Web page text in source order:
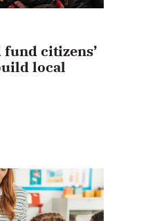
citizens’
local